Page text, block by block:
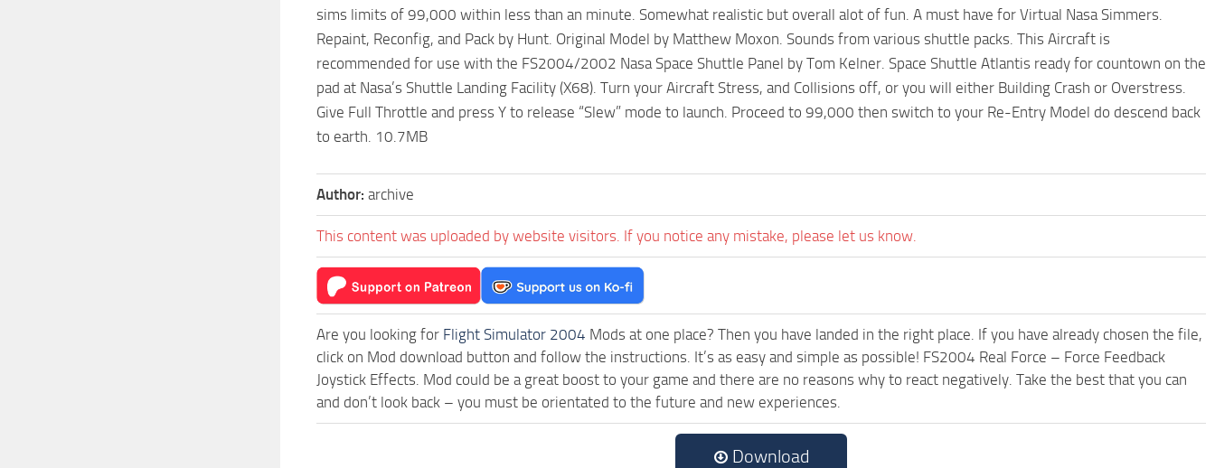
sims limits of 99,000 within less than an minute. Somewhat realistic but overall alot of fun. A must have for Virtual Nasa Simmers.
Repaint, Reconfig, and Pack by Hunt. Original Model by Matthew Moxon. Sounds from various shuttle packs. This Aircraft is
recommended for use with the FS2004/2002 Nasa Space Shuttle Panel by Tom Kelner. Space Shuttle Atlantis ready for countown on the
pad at Nasa’s Shuttle Landing Facility (X68). Turn your Aircraft Stress, and Collisions off, or you will either Building Crash or Overstress.
Give Full Throttle and press Y to release “Slew” mode to launch. Proceed to 99,000 then switch to your Re-Entry Model do descend back
to earth. 10.7MB
Author: archive
This content was uploaded by website visitors. If you notice any mistake, please let us know.
Are you looking for Flight Simulator 2004 Mods at one place? Then you have landed in the right place. If you have already chosen the file,
click on Mod download button and follow the instructions. It’s as easy and simple as possible! FS2004 Real Force – Force Feedback
Joystick Effects. Mod could be a great boost to your game and there are no reasons why to react negatively. Take the best that you can
and don’t look back – you must be orientated to the future and new experiences.
Download